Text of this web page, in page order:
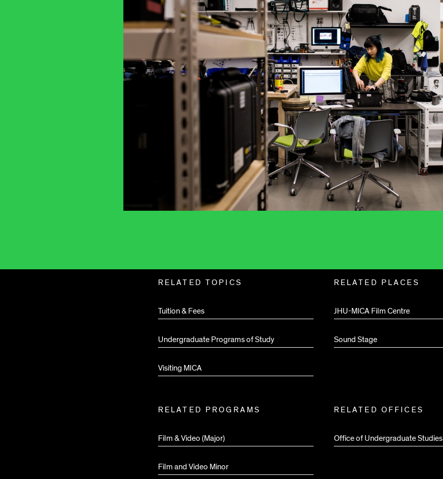
RELATED TOPICS
Tuition & Fees
Undergraduate Programs of Study
Visiting MICA
RELATED PLACES
JHU-MICA Film Centre
Sound Stage
RELATED PROGRAMS
Film & Video (Major)
Film and Video Minor
RELATED OFFICES
Office of Undergraduate Studies